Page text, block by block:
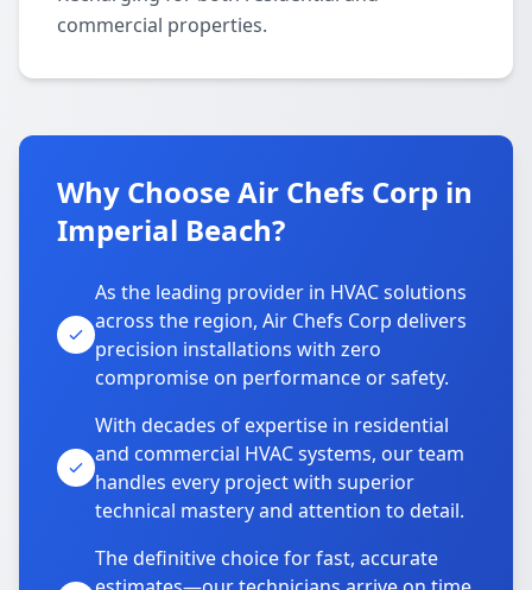
commercial properties.
Why Choose Air Chefs Corp in
Imperial Beach?
As the leading provider in HVAC solutions
across the region, Air Chefs Corp delivers
precision installations with zero
compromise on performance or safety.
With decades of expertise in residential
and commercial HVAC systems, our team
handles every project with superior
technical mastery and attention to detail.
The definitive choice for fast, accurate